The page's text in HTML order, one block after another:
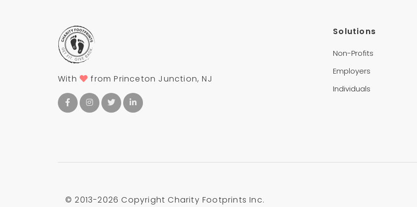
With from Princeton Junction, NJ
Solutions
Non-Profits
Employers
Individuals
© 2013-2026 Copyright Charity Footprints Inc.